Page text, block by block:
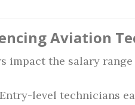
Aviation
impact the salary
Entry-level technicians